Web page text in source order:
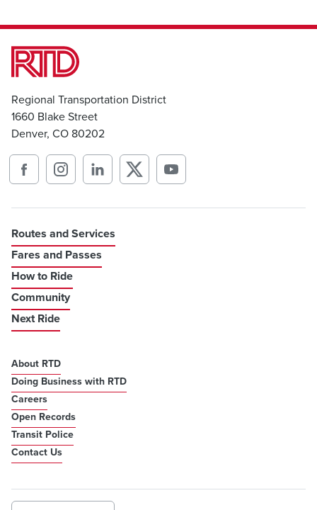
Regional Transportation District
1660 Blake Street
Denver, CO 80202
Routes and Services
Fares and Passes
How to Ride
Community
Next Ride
About RTD
Doing Business with RTD
Careers
Open Records
Transit Police
Contact Us